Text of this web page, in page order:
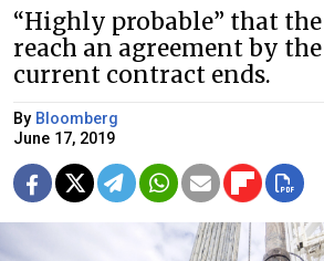
“Highly probable” that
reach an agreement by
current contract ends.
By Bloomberg
June 17, 2019